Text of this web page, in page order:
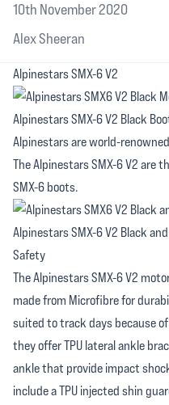
10th November 2020
Alex Sheeran
Alpinestars SMX-6 V2
Alpinestars SMX-6 V2 Black
Alpinestars are world-
The Alpinestars SMX-6 V2 are
SMX-6 boots.
Alpinestars SMX-6 V2 Black
Safety
The Alpinestars SMX-6 V2
made from Microfibre for
suited to track days because
they offer TPU lateral ankle
ankle that provide impact
include a TPU injected shin